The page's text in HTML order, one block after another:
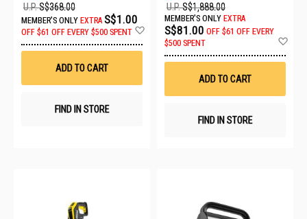
U.P.S$368.00
MEMBER'S ONLY EXTRA S$1.00
OFF $61 OFF EVERY $500 SPENT
Wish
ADD TO CART
FIND IN STORE
U.P.S$1,888.00
MEMBER'S ONLY EXTRA
S$81.00 OFF $61 OFF EVERY
$500 SPENT
ADD TO CART
FIND IN STORE